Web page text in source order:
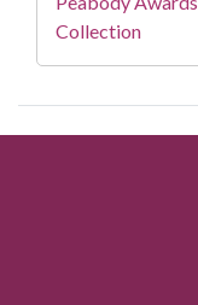
Collection